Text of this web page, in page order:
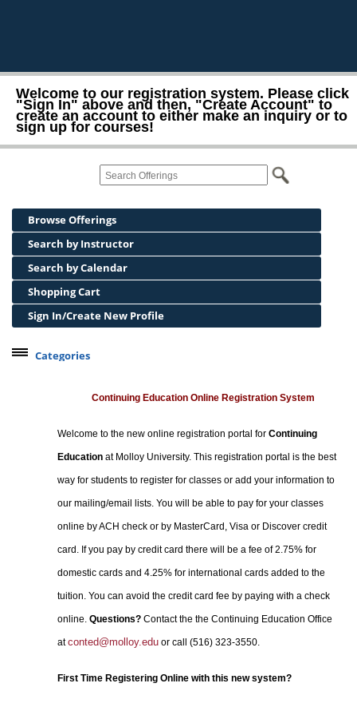
Welcome to our registration system. Please click
"Sign In" above and then, "Create Account" to
create an account to either make an inquiry or to
sign up for courses!
Browse Offerings
Search by Instructor
Search by Calendar
Shopping Cart
Sign In/Create New Profile
Categories
Professional Studies
Conferences
Programs for Lifelong Learners
Continuing Education Online Registration System
Welcome to the new online registration portal forContinuing
Education at Molloy University. This registration portal is the best
way for students to register for classes or add your information to
our mailing/email lists. You will be able to pay for your classes
online by ACH check or by MasterCard, Visa or Discover credit
card. If you pay by credit card there will be a fee of 2.75% for
domestic cards and 4.25% for international cards added to the
tuition. You can avoid the credit card fee by paying with a check
online.Questions? Contact the the Continuing Education Office
atconted@molloy.edu or call (516) 323-3550.
First Time Registering Online with this new system?